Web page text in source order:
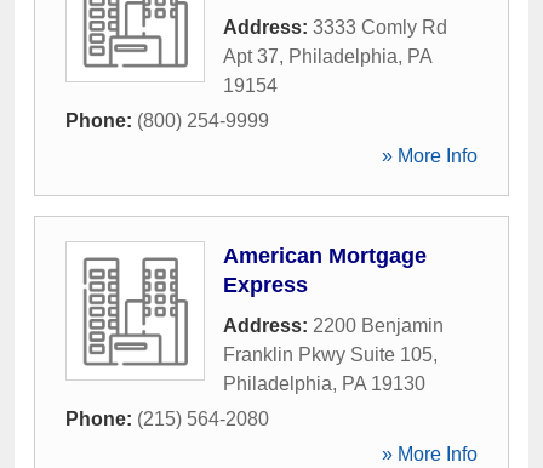
Address: 3333 Comly Rd
Apt 37, Philadelphia, PA
19154
Phone: (800) 254-9999
» More Info
American Mortgage
Express
Address: 2200 Benjamin
Franklin Pkwy Suite 105,
Philadelphia, PA 19130
Phone: (215) 564-2080
» More Info